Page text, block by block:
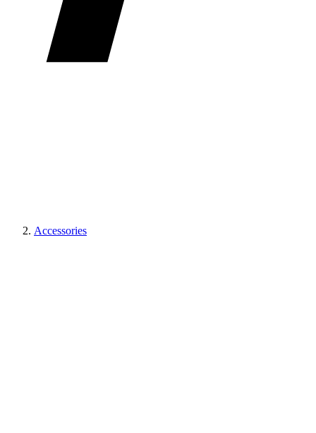
Accessories